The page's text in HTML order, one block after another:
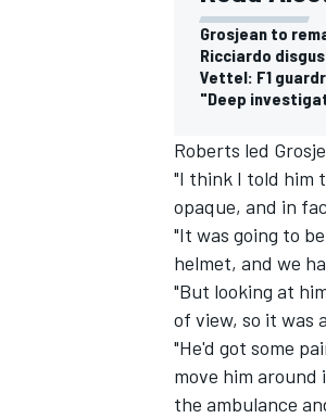
Grosjean to
Ricciardo
Vettel: F1
"Deep
Roberts led
"I think I told him
opaque, and in
"It was going to
helmet, and we
"But looking at
of view, so it was
"He'd got some
move him
the ambulance